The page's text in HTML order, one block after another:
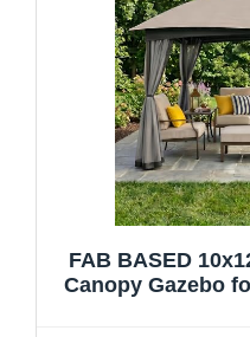
FAB BASED
Canopy Gazebo